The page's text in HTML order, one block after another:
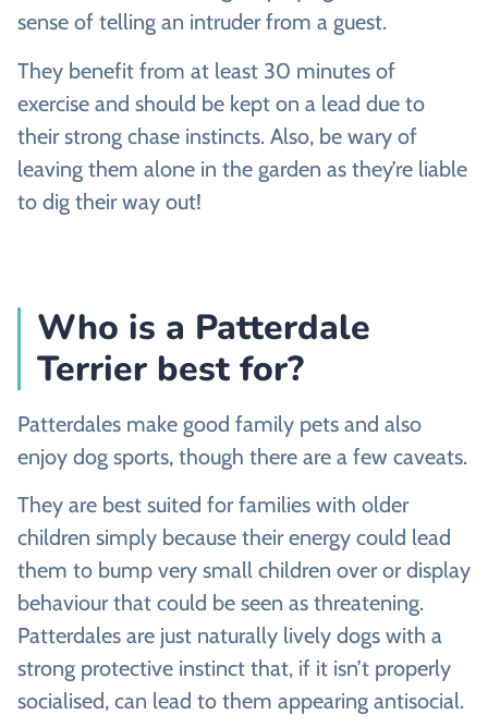
sense of telling an intruder from a guest.
They benefit from at least 30 minutes of
exercise and should be kept on a lead due to
their strong chase instincts. Also, be wary of
leaving them alone in the garden as they’re liable
to dig their way out!
Who is a Patterdale
Terrier best for?
Patterdales make good family pets and also
enjoy dog sports, though there are a few caveats.
They are best suited for families with older
children simply because their energy could lead
them to bump very small children over or display
behaviour that could be seen as threatening.
Patterdales are just naturally lively dogs with a
strong protective instinct that, if it isn’t properly
socialised, can lead to them appearing antisocial.